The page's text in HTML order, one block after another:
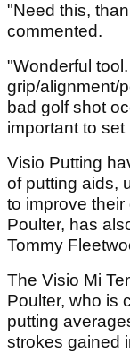
"Need this,
commented.
"Wonderful
grip/alignment/
bad golf shot
important to
Visio Putting
of putting aids,
to improve
Poulter, has
Tommy
The Visio Mi
Poulter, who is
putting
strokes gained